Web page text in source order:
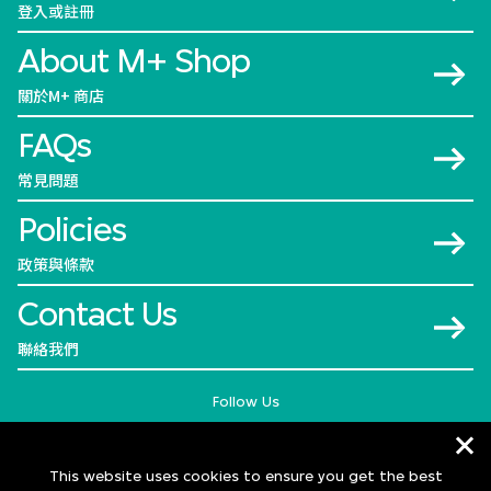
登入或註冊
About M+ Shop
關於M+ 商店
FAQs
常見問題
Policies
政策與條款
Contact Us
聯絡我們
Follow Us
This website uses cookies to ensure you get the best